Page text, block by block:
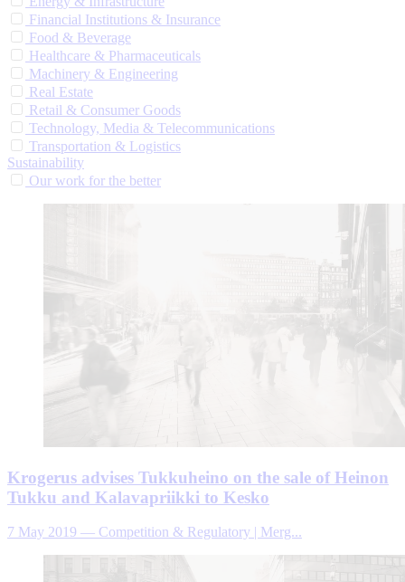
Financial Institutions & Insurance
Food & Beverage
Healthcare & Pharmaceuticals
Machinery & Engineering
Real Estate
Retail & Consumer Goods
Technology, Media & Telecommunications
Transportation & Logistics
Sustainability
Our work for the better
Krogerus advises Tukkuheino on the sale of Heinon
Tukku and Kalavapriikki to Kesko
7 May 2019 — Competition & Regulatory | Merg...